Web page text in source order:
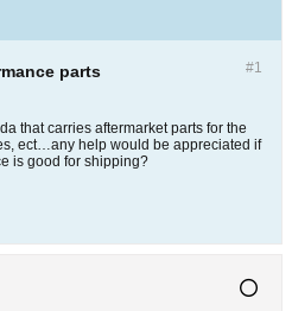
#1
parts
that carries aftermarket parts for the
ect…any help would be appreciated if
is good for shipping?